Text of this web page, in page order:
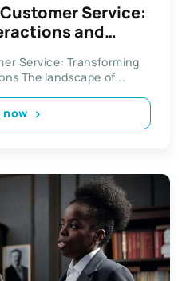
Service:
and
Service: Transforming
The landscape of...
now